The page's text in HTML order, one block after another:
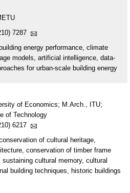
7287
energy performance, climate
models, artificial intelligence, data-
for urban-scale building energy
of Economics; M.Arch., ITU;
of Technology
6217
of cultural heritage,
conservation of timber frame
cultural memory, cultural
building techniques, historic buildings